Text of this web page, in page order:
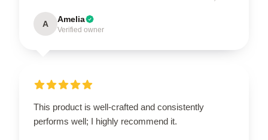
A Amelia
Verified owner
This product is well-crafted and consistently
performs well; I highly recommend it.